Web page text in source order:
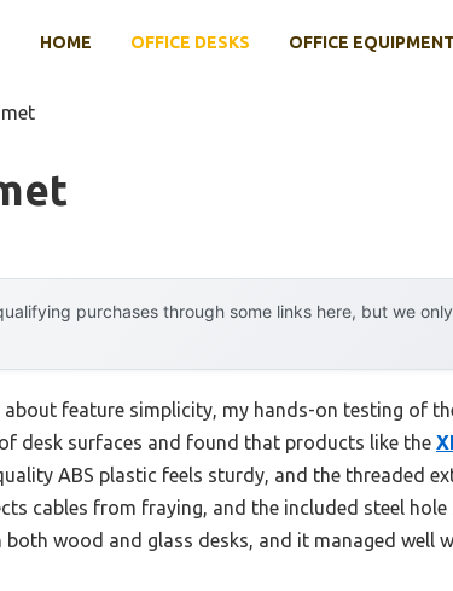
HOME OFFICE DESKS OFFICE EQUIPMENT
purchases through some links here, but we
feature simplicity, my hands-on testing of
desk surfaces and found that products like the
ABS plastic feels sturdy, and the threaded
cables from fraying, and the included steel hole
wood and glass desks, and it managed well